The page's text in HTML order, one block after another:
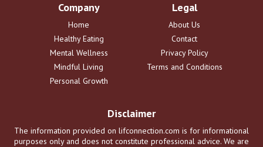
Company
Home
Healthy Eating
Mental Wellness
Mindful Living
Personal Growth
Legal
About Us
Contact
Privacy Policy
Terms and Conditions
Disclaimer
The information provided on lifconnection.com is for informational
purposes only and does not constitute professional advice. We are